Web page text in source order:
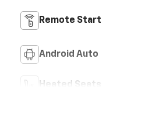
Remote Start
Android Auto
Heated Seats